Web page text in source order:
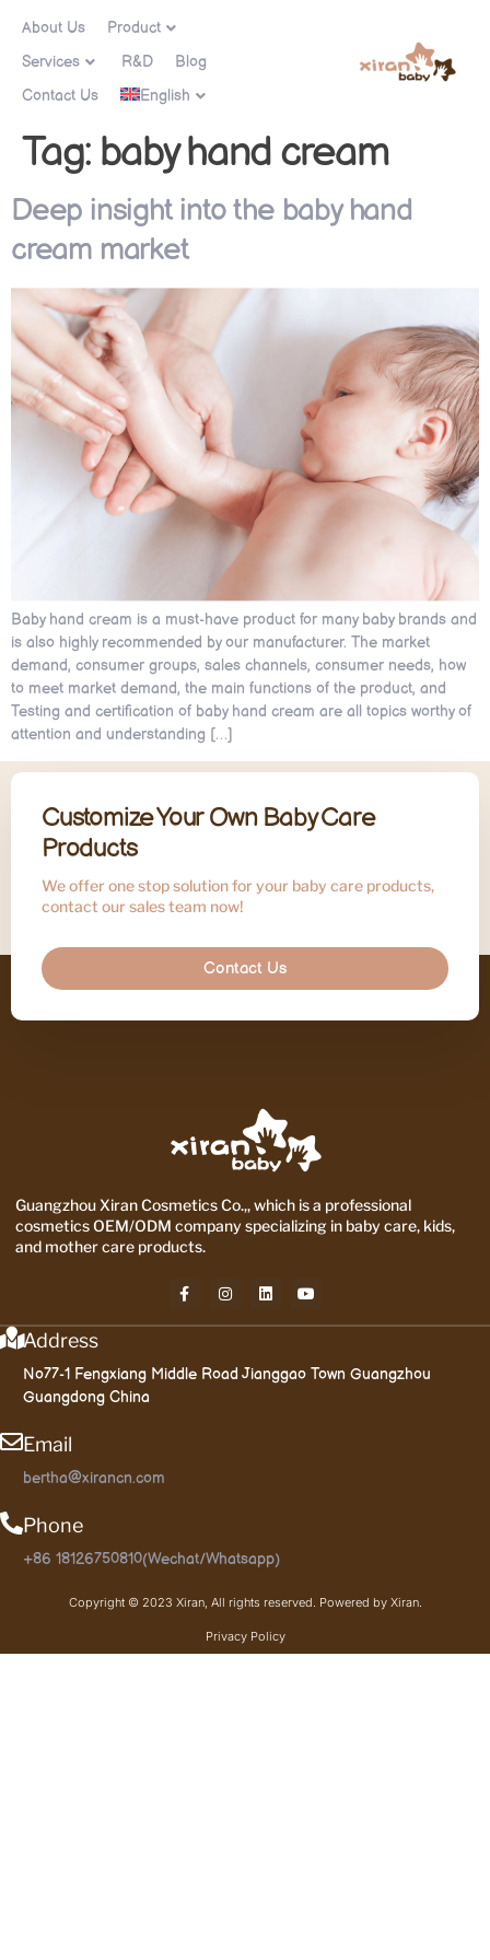
About Us
Product
Services
R&D
Blog
Contact Us
English
Tag: baby hand cream
Deep insight into the baby hand
cream market
Baby hand cream is a must-have product for many baby brands and
is also highly recommended by our manufacturer. The market
demand, consumer groups, sales channels, consumer needs, how
to meet market demand, the main functions of the product, and
Testing and certification of baby hand cream are all topics worthy of
attention and understanding […]
Customize Your Own Baby Care
Products
We offer one stop solution for your baby care products,
contact our sales team now!
Contact Us
Guangzhou Xiran Cosmetics Co.,, which is a professional
cosmetics OEM/ODM company specializing in baby care, kids,
and mother care products.
Address
No77-1 Fengxiang Middle Road Jianggao Town Guangzhou
Guangdong China
Email
bertha@xirancn.com
Phone
+86 18126750810(Wechat/Whatsapp)
Copyright © 2023 Xiran, All rights reserved. Powered by Xiran.
Privacy Policy